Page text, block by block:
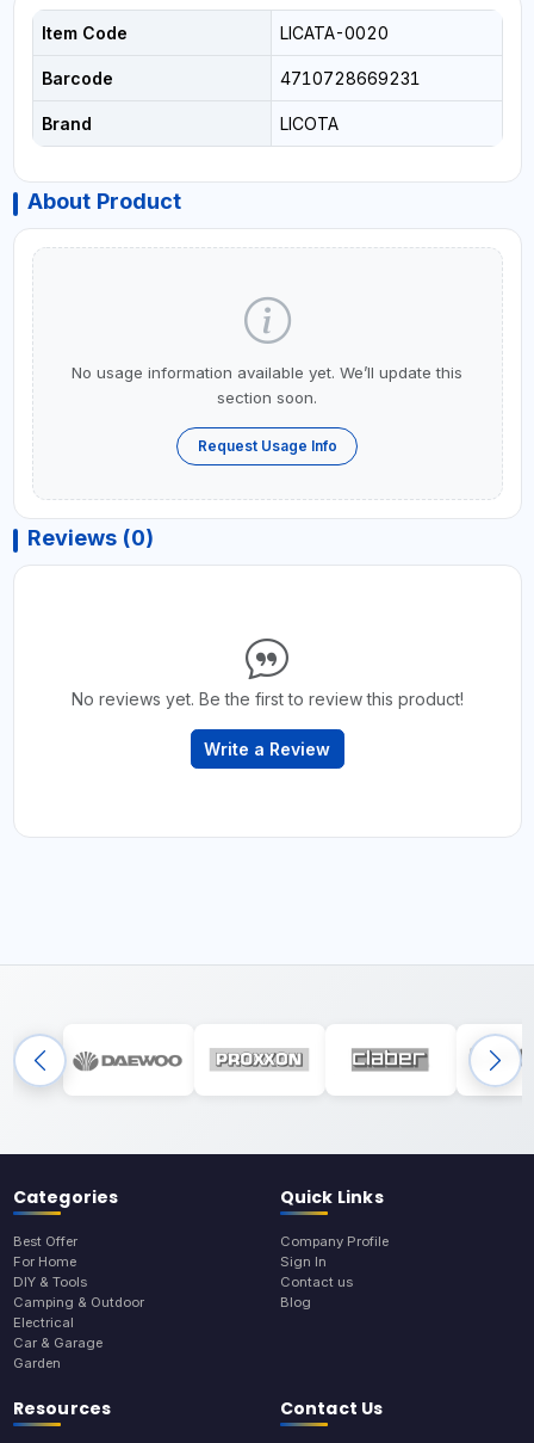
Item Code LICATA-0020
Barcode 4710728669231
Brand LICOTA
About Product
No usage information available yet. We’ll update this
section soon.
Request Usage Info
Reviews (0)
No reviews yet. Be the first to review this product!
Write a Review
Categories
Best Offer
For Home
DIY & Tools
Camping & Outdoor
Electrical
Car & Garage
Garden
Quick Links
Company Profile
Sign In
Contact us
Blog
Resources Contact Us